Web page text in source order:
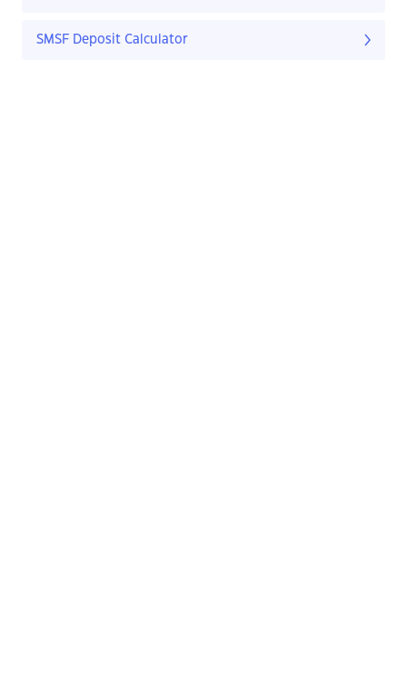
SMSF Deposit Calculator